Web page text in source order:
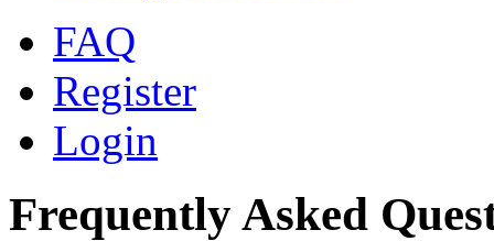
FAQ
Register
Login
Frequently Asked